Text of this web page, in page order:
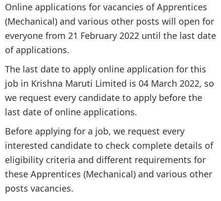
Online applications for vacancies of Apprentices
(Mechanical) and various other posts will open for
everyone from 21 February 2022 until the last date
of applications.
The last date to apply online application for this
job in Krishna Maruti Limited is 04 March 2022, so
we request every candidate to apply before the
last date of online applications.
Before applying for a job, we request every
interested candidate to check complete details of
eligibility criteria and different requirements for
these Apprentices (Mechanical) and various other
posts vacancies.